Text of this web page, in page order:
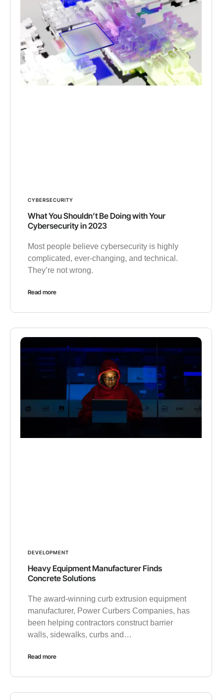
CYBERSECURITY
What You Shouldn’t Be Doing with Your
Cybersecurity in 2023
Most people believe cybersecurity is highly
complicated, ever-changing, and technical.
They’re not wrong.
Read more
DEVELOPMENT
Heavy Equipment Manufacturer Finds
Concrete Solutions
The award-winning curb extrusion equipment
manufacturer, Power Curbers Companies, has
been helping contractors construct barrier
walls, sidewalks, curbs and…
Read more